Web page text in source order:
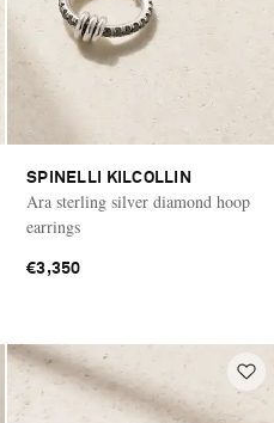
SPINELLI KILCOLLIN
Ara sterling silver diamond hoop
earrings
€3,350